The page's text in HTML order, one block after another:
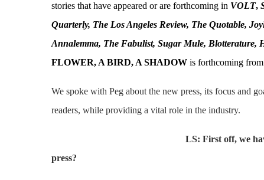
stories that have appeared or are forthcoming in VOLT,
Quarterly, The Los Angeles Review, The Quotable,
Annalemma, The Fabulist, Sugar Mule, Blotterature,
FLOWER, A BIRD, A SHADOW is forthcoming
We spoke with Peg about the new press, its focus and
readers, while providing a vital role in the industry.
LS: First off, we
press?